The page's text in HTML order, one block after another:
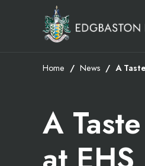
Home News A
A